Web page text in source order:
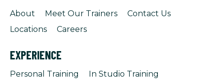
About Meet Our Trainers
Contact Us
Locations
Careers
EXPERIENCE
Personal Training
In Studio Training